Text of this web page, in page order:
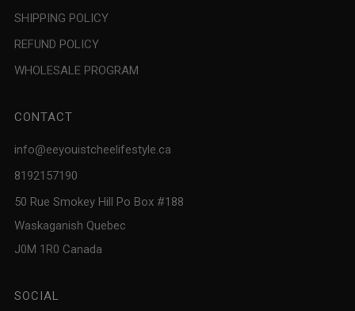
SHIPPING POLICY
REFUND POLICY
WHOLESALE PROGRAM
CONTACT
info@eeyouistcheelifestyle.ca
8192157190
50 Rue Smokey Hill Po Box #188
Waskaganish Quebec
J0M 1R0 Canada
SOCIAL